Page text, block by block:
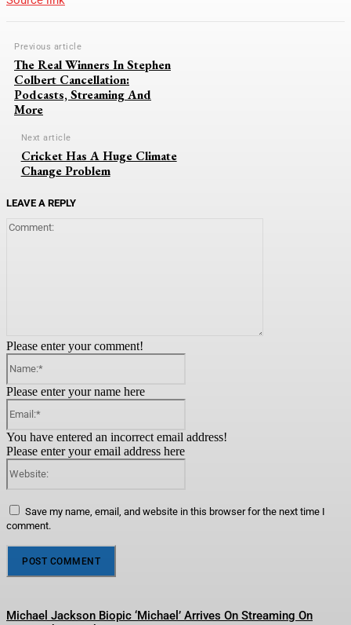
Previous article
The Real Winners In Stephen
Colbert Cancellation:
Podcasts, Streaming And
More
Next article
Cricket Has A Huge Climate
Change Problem
LEAVE A REPLY
Please enter your comment!
Please enter your name here
You have entered an incorrect email address!
Please enter your email address here
Save my name, email, and website in this browser for the next time I
comment.
Michael Jackson Biopic ‘Michael’ Arrives On Streaming On